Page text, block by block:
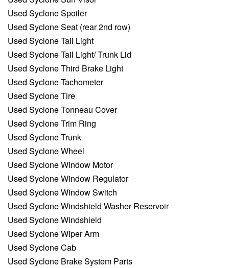
Used Syclone Spoiler
Used Syclone Seat (rear 2nd row)
Used Syclone Tail Light
Used Syclone Tail Light/ Trunk Lid
Used Syclone Third Brake Light
Used Syclone Tachometer
Used Syclone Tire
Used Syclone Tonneau Cover
Used Syclone Trim Ring
Used Syclone Trunk
Used Syclone Wheel
Used Syclone Window Motor
Used Syclone Window Regulator
Used Syclone Window Switch
Used Syclone Windshield Washer Reservoir
Used Syclone Windshield
Used Syclone Wiper Arm
Used Syclone Cab
Used Syclone Brake System Parts